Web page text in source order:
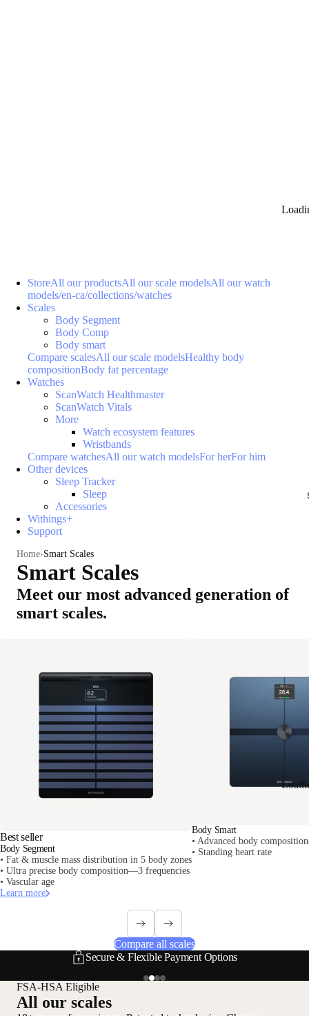
StoreAll our productsAll our scale modelsAll our watch
models/en-ca/collections/watches
Scales
Body Segment
Body Comp
Body smart
Compare scalesAll our scale modelsHealthy body
compositionBody fat percentage
Watches
ScanWatch Healthmaster
ScanWatch Vitals
More
Watch ecosystem features
Wristbands
Compare watchesAll our watch modelsFor herFor him
Other devices
Sleep Tracker
Sleep
Accessories
Withings+
Support
Home Smart Scales
Smart Scales
Meet our most advanced generation of
smart scales.
Best seller
Body Segment
• Fat & muscle mass distribution in 5 body zones
• Ultra precise body composition—3 frequencies
• Vascular age
Learn more
Body Smart
• Advanced body
• Standing heart rate
Compare all scales
Secure & Flexible Payment Options
FSA-HSA Eligible
All our scales